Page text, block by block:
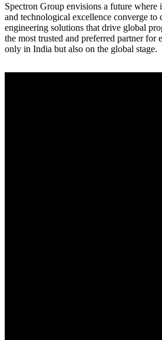
Spectron Group envisions a future where
and technological excellence converge to
engineering solutions that drive global
the most trusted and preferred partner for
only in India but also on the global stage.